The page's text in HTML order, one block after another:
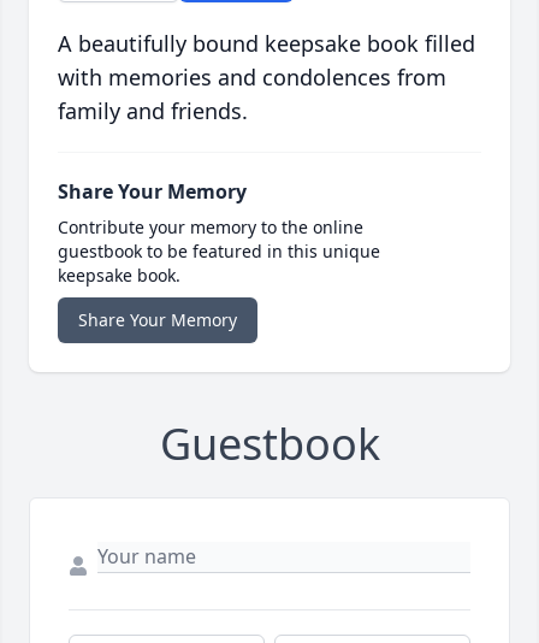
A beautifully bound keepsake book filled
with memories and condolences from
family and friends.
Share Your Memory
Contribute your memory to the online
guestbook to be featured in this unique
keepsake book.
Share Your Memory
Guestbook